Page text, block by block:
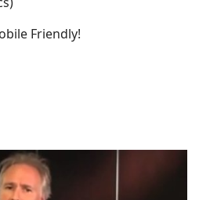
Friendly!